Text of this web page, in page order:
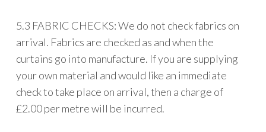
5.3 FABRIC CHECKS: We do not check fabrics on
arrival. Fabrics are checked as and when the
curtains go into manufacture. If you are supplying
your own material and would like an immediate
check to take place on arrival, then a charge of
£2.00 per metre will be incurred.